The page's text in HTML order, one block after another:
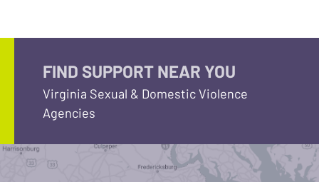
FIND SUPPORT NEAR YOU
Virginia Sexual & Domestic Violence
Agencies